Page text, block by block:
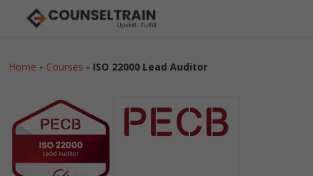
Home - Courses - ISO 22000 Lead Auditor